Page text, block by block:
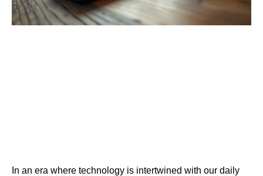
In an era where technology is intertwined with our daily